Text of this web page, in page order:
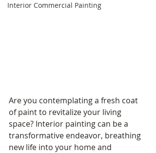
Interior Commercial Painting
Are you contemplating a fresh coat
of paint to revitalize your living
space? Interior painting can be a
transformative endeavor, breathing
new life into your home and